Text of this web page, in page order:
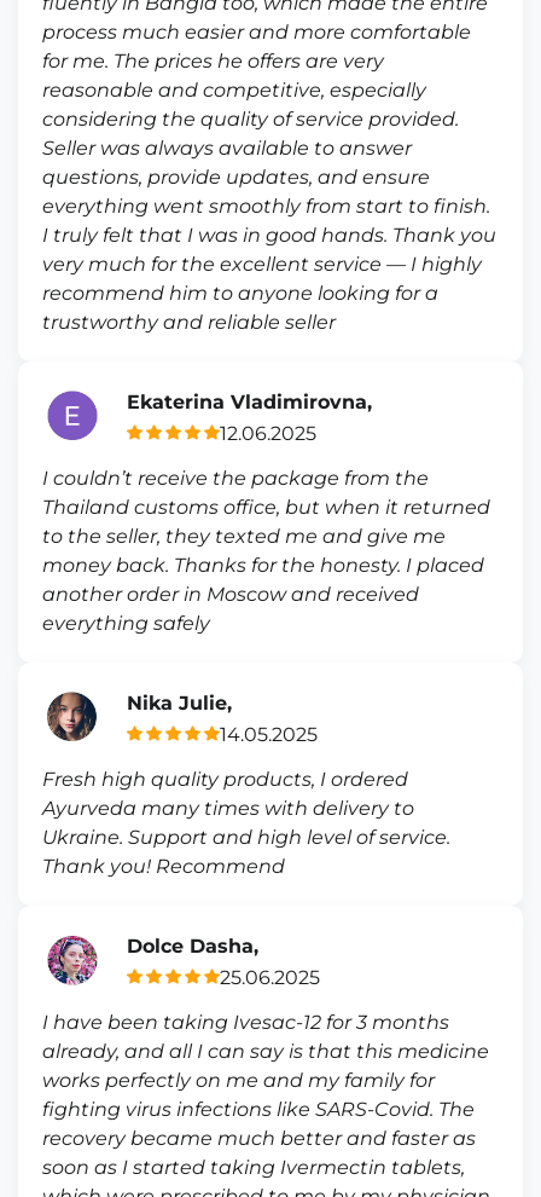
process much easier and more comfortable
for me. The prices he offers are very
reasonable and competitive, especially
considering the quality of service provided.
Seller was always available to answer
questions, provide updates, and ensure
everything went smoothly from start to finish.
I truly felt that I was in good hands. Thank you
very much for the excellent service — I highly
recommend him to anyone looking for a
trustworthy and reliable seller
Ekaterina Vladimirovna,
12.06.2025
I couldn’t receive the package from the
Thailand customs office, but when it returned
to the seller, they texted me and give me
money back. Thanks for the honesty. I placed
another order in Moscow and received
everything safely
Nika Julie,
14.05.2025
Fresh high quality products, I ordered
Ayurveda many times with delivery to
Ukraine. Support and high level of service.
Thank you! Recommend
Dolce Dasha,
25.06.2025
I have been taking Ivesac-12 for 3 months
already, and all I can say is that this medicine
works perfectly on me and my family for
fighting virus infections like SARS-Covid. The
recovery became much better and faster as
soon as I started taking Ivermectin tablets,